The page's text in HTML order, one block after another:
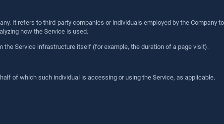
It refers to third-party companies or individuals employed by the Company
how the Service is used.
Service infrastructure itself (for example, the duration of a page visit).
of which such individual is accessing or using the Service, as applicable.